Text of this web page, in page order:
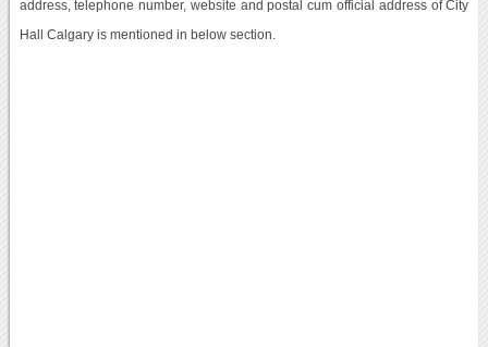
address, telephone number, website and postal cum official address of City
Hall Calgary is mentioned in below section.